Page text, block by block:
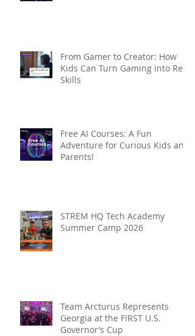
From Gamer to Creator: How
Kids Can Turn Gaming into Real
Skills
Free AI Courses: A Fun
Adventure for Curious Kids and
Parents!
STREM HQ Tech Academy
Summer Camp 2026
Team Arcturus Represents
Georgia at the FIRST U.S.
Governor’s Cup